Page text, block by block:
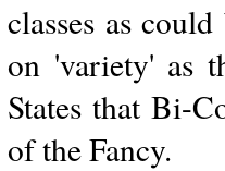
classes as
on 'variety' as
States that Bi-
of the Fancy.